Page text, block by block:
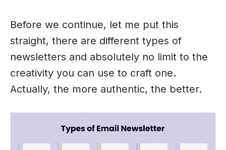
Before we continue, let me put this
straight, there are different types of
newsletters and absolutely no limit to the
creativity you can use to craft one.
Actually, the more authentic, the better.